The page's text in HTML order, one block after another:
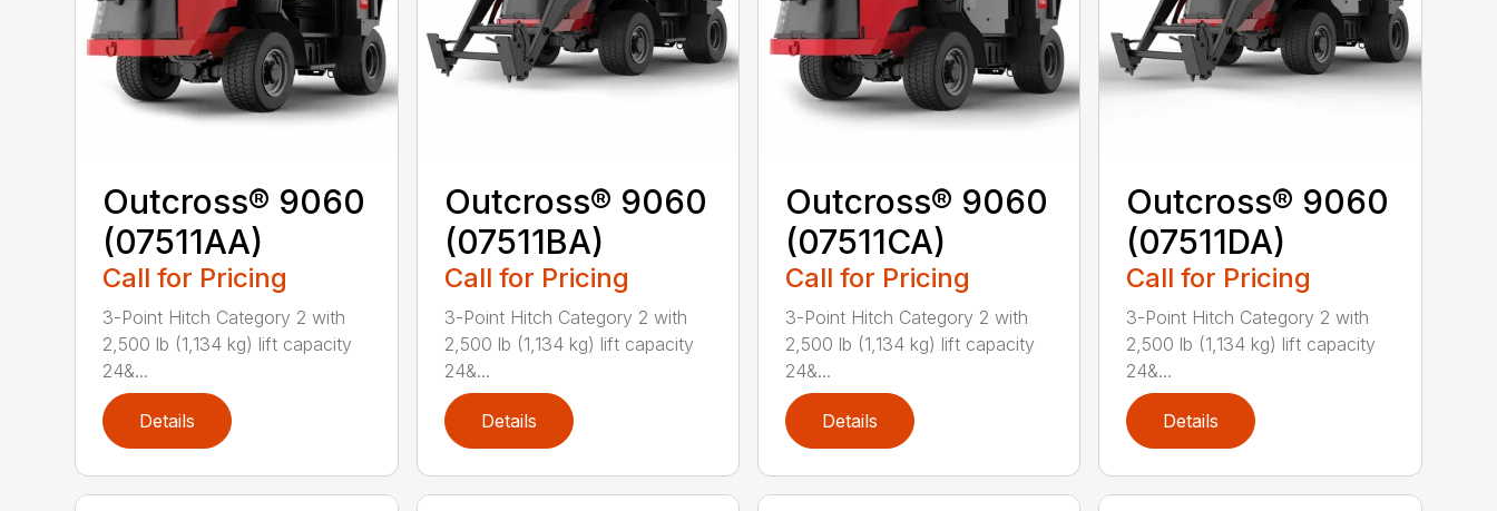
Outcross® 9060
(07511AA)
Call for Pricing
3-Point Hitch Category 2 with
2,500 lb (1,134 kg) lift capacity
24&...
Details
Outcross® 9060
(07511BA)
Call for Pricing
3-Point Hitch Category 2 with
2,500 lb (1,134 kg) lift capacity
24&...
Details
Outcross® 9060
(07511CA)
Call for Pricing
3-Point Hitch Category 2 with
2,500 lb (1,134 kg) lift capacity
24&...
Details
Outcross® 9060
(07511DA)
Call for Pricing
3-Point Hitch Category 2 with
2,500 lb (1,134 kg) lift capacity
24&...
Details